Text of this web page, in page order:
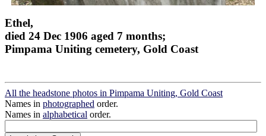
Ethel,
died 24 Dec 1906 aged 7 months;
Pimpama Uniting cemetery, Gold Coast
All the headstone photos in Pimpama Uniting, Gold Coast
Names in photographed order.
Names in alphabetical order.